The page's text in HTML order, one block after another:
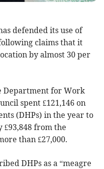
defended its use of
claims that it
by almost 30 per
Department for Work
spent £121,146 on
(DHPs) in the year to
from the
than £27,000.
DHPs as a “meagre